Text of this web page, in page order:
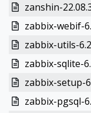
zanshin-
zabbix-webif-
zabbix-utils-
zabbix-sqlite-
zabbix-setup-
zabbix-pgsql-